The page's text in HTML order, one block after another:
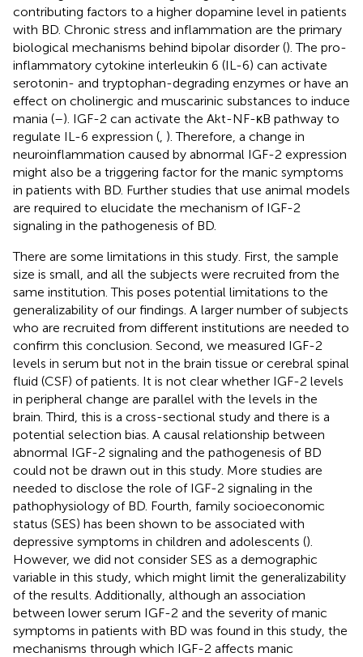
contributing factors to a higher dopamine level in patients
with BD. Chronic stress and inflammation are the primary
biological mechanisms behind bipolar disorder (). The pro-
inflammatory cytokine interleukin 6 (IL-6) can activate
serotonin- and tryptophan-degrading enzymes or have an
effect on cholinergic and muscarinic substances to induce
mania (–). IGF-2 can activate the Akt-NF-κB pathway to
regulate IL-6 expression ( ). Therefore, a change in
neuroinflammation caused by abnormal IGF-2 expression
might also be a triggering factor for the manic symptoms
in patients with BD. Further studies that use animal models
are required to elucidate the mechanism of IGF-2
signaling in the pathogenesis of BD.
There are some limitations in this study. First, the sample
size is small, and all the subjects were recruited from the
same institution. This poses potential limitations to the
generalizability of our findings. A larger number of subjects
who are recruited from different institutions are needed to
confirm this conclusion. Second, we measured IGF-2
levels in serum but not in the brain tissue or cerebral spinal
fluid (CSF) of patients. It is not clear whether IGF-2 levels
in peripheral change are parallel with the levels in the
brain. Third, this is a cross-sectional study and there is a
potential selection bias. A causal relationship between
abnormal IGF-2 signaling and the pathogenesis of BD
could not be drawn out in this study. More studies are
needed to disclose the role of IGF-2 signaling in the
pathophysiology of BD. Fourth, family socioeconomic
status (SES) has been shown to be associated with
depressive symptoms in children and adolescents ().
However, we did not consider SES as a demographic
variable in this study, which might limit the generalizability
of the results. Additionally, although an association
between lower serum IGF-2 and the severity of manic
symptoms in patients with BD was found in this study, the
mechanisms through which IGF-2 affects manic